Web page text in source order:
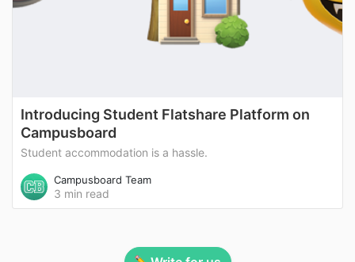
Introducing Student Flatshare Platform on
Campusboard
Student accommodation is a hassle.
Campusboard Team
3 min read